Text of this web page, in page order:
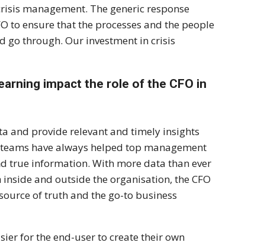
management. The generic response
to ensure that the processes and the people
go through. Our investment in crisis
impact the role of the CFO in
and provide relevant and timely insights
have always helped top management
true information. With more data than ever
and outside the organisation, the CFO
of truth and the go-to business
for the end-user to create their own